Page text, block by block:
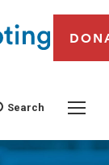
Search